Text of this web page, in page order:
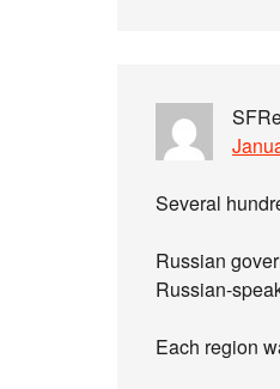
Several
Russian
Russian-
Each region